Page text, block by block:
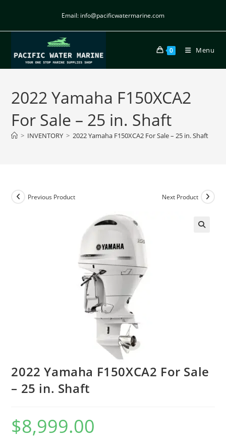
Email: info@pacificwatermarine.com
0 Menu
2022 Yamaha F150XCA2
For Sale – 25 in. Shaft
> INVENTORY > 2022 Yamaha F150XCA2 For Sale – 25 in. Shaft
Previous Product Next Product
2022 Yamaha F150XCA2 For Sale
– 25 in. Shaft
$8,999.00